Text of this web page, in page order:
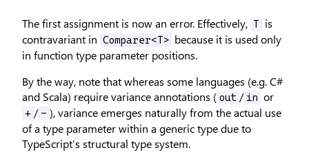
The first assignment is now an error. Effectively, T
is
contravariant in Comparer<T> because it is used only
in function type parameter positions.
By the way, note that whereas some languages (e.g. C#
and Scala) require variance annotations ( out / in or
+ / - ), variance emerges naturally from the actual use
of a type parameter within a generic type due to
TypeScript’s structural type system.